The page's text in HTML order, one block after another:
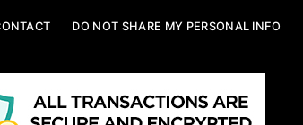
DO NOT SHARE MY PERSONAL INFO